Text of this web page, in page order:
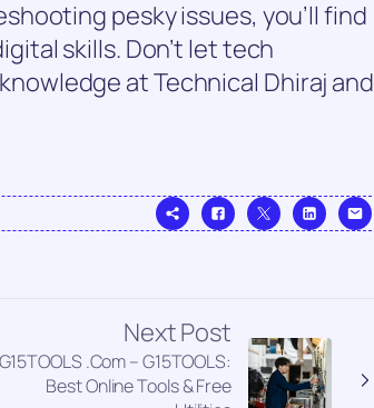
pesky issues, you’ll find
skills. Don’t let tech
at Technical Dhiraj and
Next Post
G15TOOLS .Com – G15TOOLS:
Best Online Tools & Free